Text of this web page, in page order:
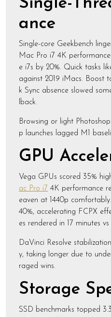
Single-
ance
Single-core Geekbench
Mac Pro i7 4K
e i7s by 20%. Quick tasks
against 2019 iMacs. Boost
k Sync absence slowed
lback.
Browsing or light
p launches lagged M1
GPU
Vega GPUs scored 35%
ac Pro i7 4K performance
eaven at 1440p
40%, accelerating FCPX
es rendered in 17 minutes
DaVinci Resolve
y, taking longer due to
raged wins.
Storage
SSD benchmarks topped